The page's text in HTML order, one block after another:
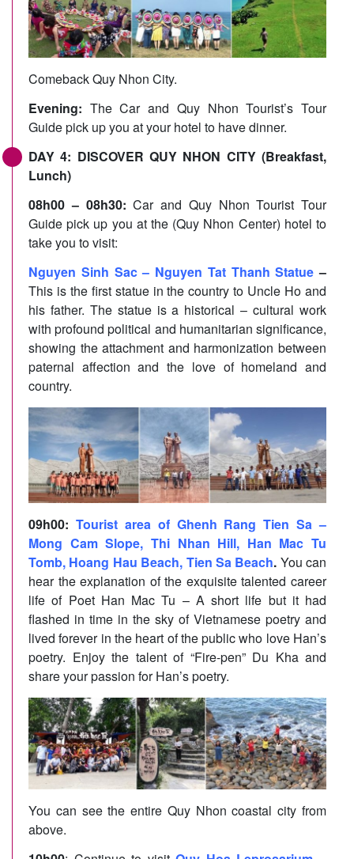
Comeback Quy Nhon City.
Evening: The Car and Quy Nhon Tourist’s Tour
Guide pick up you at your hotel to have dinner.
DAY 4: DISCOVER QUY NHON CITY (Breakfast,
Lunch)
08h00 – 08h30: Car and Quy Nhon Tourist Tour
Guide pick up you at the (Quy Nhon Center) hotel to
take you to visit:
Nguyen Sinh Sac – Nguyen Tat Thanh Statue –
This is the first statue in the country to Uncle Ho and
his father. The statue is a historical – cultural work
with profound political and humanitarian significance,
showing the attachment and harmonization between
paternal affection and the love of homeland and
country.
09h00: Tourist area of Ghenh Rang Tien Sa –
Mong Cam Slope, Thi Nhan Hill, Han Mac Tu
Tomb, Hoang Hau Beach, Tien Sa Beach. You can
hear the explanation of the exquisite talented career
life of Poet Han Mac Tu – A short life but it had
flashed in time in the sky of Vietnamese poetry and
lived forever in the heart of the public who love Han’s
poetry. Enjoy the talent of “Fire-pen” Du Kha and
share your passion for Han’s poetry.
You can see the entire Quy Nhon coastal city from
above.